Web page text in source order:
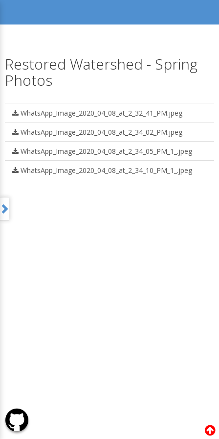
Restored Watershed - Spring
Photos
WhatsApp_Image_2020_04_08_at_2_32_41_PM.jpeg
WhatsApp_Image_2020_04_08_at_2_34_02_PM.jpeg
WhatsApp_Image_2020_04_08_at_2_34_05_PM_1_.jpeg
WhatsApp_Image_2020_04_08_at_2_34_10_PM_1_.jpeg